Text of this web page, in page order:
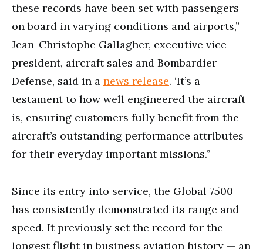
these records have been set with passengers
on board in varying conditions and airports,”
Jean-Christophe Gallagher, executive vice
president, aircraft sales and Bombardier
Defense, said in a news release. ‘It’s a
testament to how well engineered the aircraft
is, ensuring customers fully benefit from the
aircraft’s outstanding performance attributes
for their everyday important missions.”
Since its entry into service, the Global 7500
has consistently demonstrated its range and
speed. It previously set the record for the
longest flight in business aviation history — an